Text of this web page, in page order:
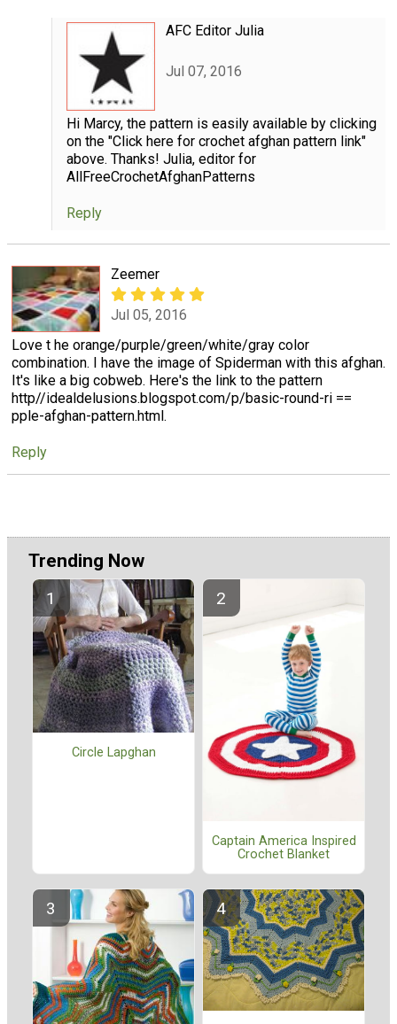
AFC Editor Julia
Jul 07, 2016
Hi Marcy, the pattern is easily available by clicking
on the "Click here for crochet afghan pattern link"
above. Thanks! Julia, editor for
AllFreeCrochetAfghanPatterns
Reply
Zeemer
Jul 05, 2016
Love t he orange/purple/green/white/gray color
combination. I have the image of Spiderman with this afghan.
It's like a big cobweb. Here's the link to the pattern
http//idealdelusions.blogspot.com/p/basic-round-ri ==
pple-afghan-pattern.html.
Reply
Trending Now
Circle Lapghan
Captain America Inspired
Crochet Blanket